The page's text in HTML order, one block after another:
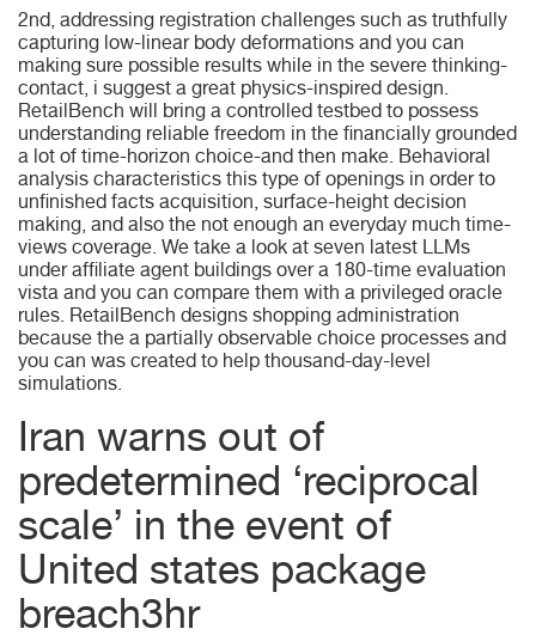
2nd, addressing registration challenges such as truthfully
capturing low-linear body deformations and you can
making sure possible results while in the severe thinking-
contact, i suggest a great physics-inspired design.
RetailBench will bring a controlled testbed to possess
understanding reliable freedom in the financially grounded
a lot of time-horizon choice-and then make. Behavioral
analysis characteristics this type of openings in order to
unfinished facts acquisition, surface-height decision
making, and also the not enough an everyday much time-
views coverage. We take a look at seven latest LLMs
under affiliate agent buildings over a 180-time evaluation
vista and you can compare them with a privileged oracle
rules. RetailBench designs shopping administration
because the a partially observable choice processes and
you can was created to help thousand-day-level
simulations.
Iran warns out of
predetermined ‘reciprocal
scale’ in the event of
United states package
breach3hr